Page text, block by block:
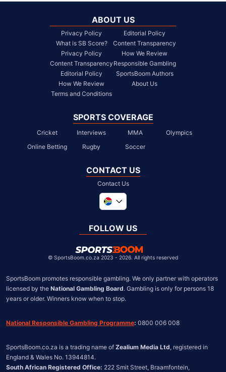
ABOUT US
Privacy Policy
What is SB Score?
Privacy Policy
Content Transparency
Editorial Policy
How We Review
Terms and Conditions
Editorial Policy
Content Transparency
How We Review
Responsible Gambling
SportsBoom Authors
About Us
SPORTS COVERAGE
Cricket Interviews MMA
Olympics
Online Betting
Rugby Soccer
CONTACT US
Contact Us
United Kingdom
Chile
FOLLOW US
© SportsBoom.co.za 2023 - 2026. All rights reserved
SportsBoom promotes responsible gambling. We only partner with operators
licensed by the National Gambling Board. Gambling is only for persons 18
years or older. Winners know when to stop.
National Responsible Gambling Programme: 0800 006 008
SportsBoom.co.za is a trading name of Zealium Media Ltd, registered in
South African Registered Office: 222 Smit Street, Braamfontein,